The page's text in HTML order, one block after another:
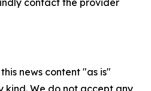
contact the provider
news content "as is"
We do not accept any